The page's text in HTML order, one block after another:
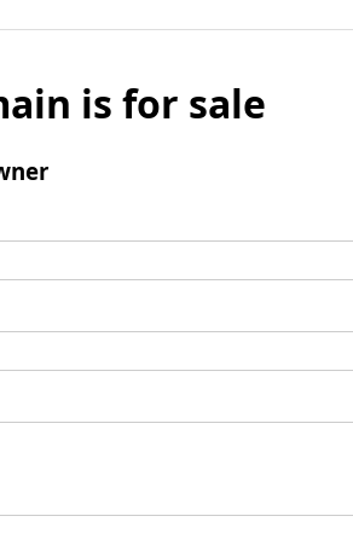
is for sale